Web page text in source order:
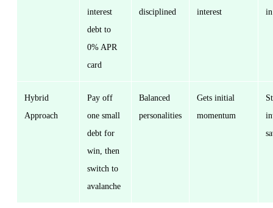
interest
debt to
0% APR
card
disciplined
interest
Hybrid
Approach
Pay off
one small
debt for
win, then
switch to
avalanche
Balanced
personalities
Gets initial
momentum